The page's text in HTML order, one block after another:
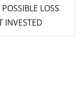
LOSS
INVESTED